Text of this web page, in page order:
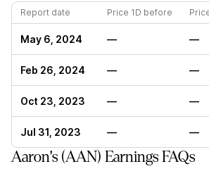
Report date Price 1D before
May 6, 2024 — —
Feb 26, 2024 — —
Oct 23, 2023 — —
Jul 31, 2023 — —
Aaron's (AAN) Earnings FAQs